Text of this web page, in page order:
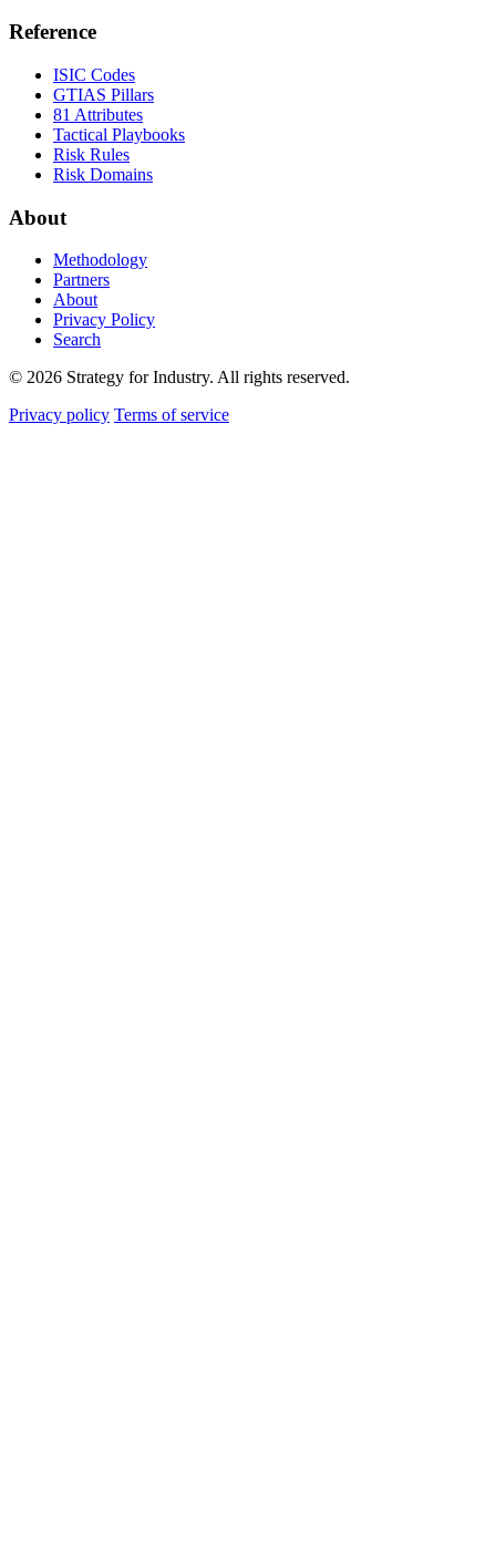
Reference
ISIC Codes
GTIAS Pillars
81 Attributes
Tactical Playbooks
Risk Rules
Risk Domains
About
Methodology
Partners
About
Privacy Policy
Search
© 2026 Strategy for Industry. All rights reserved.
Privacy policy Terms of service